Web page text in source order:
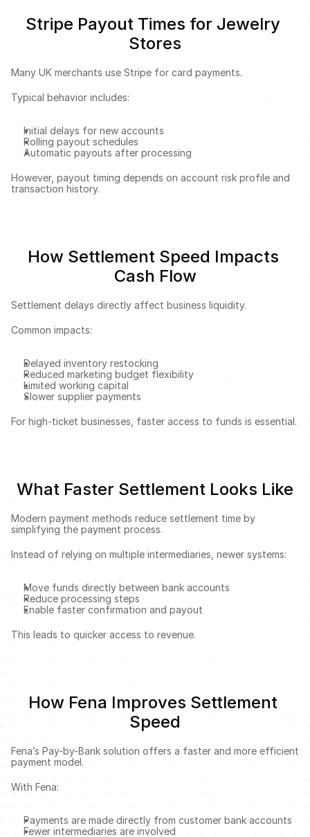
Stripe Payout Times for Jewelry
Stores
Many UK merchants use Stripe for card payments.
Typical behavior includes:
Initial delays for new accounts
Rolling payout schedules
Automatic payouts after processing
However, payout timing depends on account risk profile and
transaction history.
How Settlement Speed Impacts
Cash Flow
Settlement delays directly affect business liquidity.
Common impacts:
Delayed inventory restocking
Reduced marketing budget flexibility
Limited working capital
Slower supplier payments
For high-ticket businesses, faster access to funds is essential.
What Faster Settlement Looks Like
Modern payment methods reduce settlement time by
simplifying the payment process.
Instead of relying on multiple intermediaries, newer systems:
Move funds directly between bank accounts
Reduce processing steps
Enable faster confirmation and payout
This leads to quicker access to revenue.
How Fena Improves Settlement
Speed
Fena’s Pay-by-Bank solution offers a faster and more efficient
payment model.
With Fena:
Payments are made directly from customer bank accounts
Fewer intermediaries are involved